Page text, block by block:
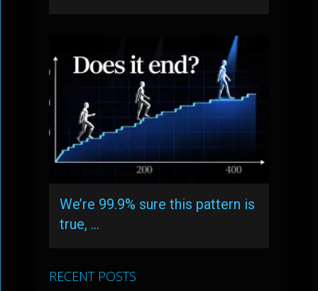
We’re 99.9% sure this pattern is
true, …
RECENT POSTS